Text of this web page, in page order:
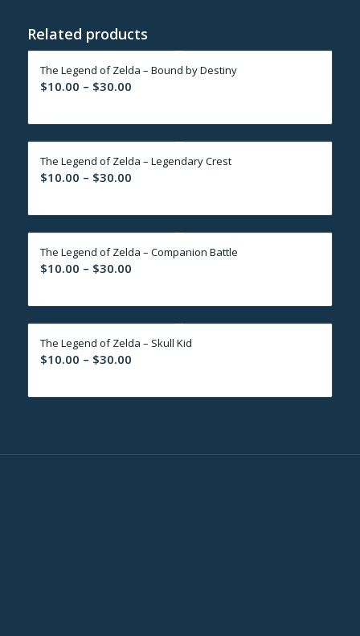
Related products
The Legend of Zelda – Bound by Destiny
$10.00 – $30.00Price
$10.00
through
$30.00
The Legend of Zelda – Legendary Crest
$10.00 – $30.00Price
$10.00
through
$30.00
The Legend of Zelda – Companion Battle
$10.00 – $30.00Price
$10.00
through
$30.00
The Legend of Zelda – Skull Kid
$10.00 – $30.00Price
$10.00